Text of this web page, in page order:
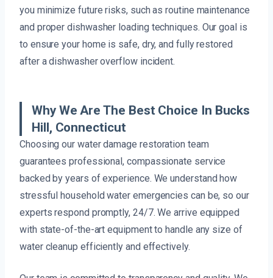
you minimize future risks, such as routine maintenance
and proper dishwasher loading techniques. Our goal is
to ensure your home is safe, dry, and fully restored
after a dishwasher overflow incident.
Why We Are The Best Choice In Bucks
Hill, Connecticut
Choosing our water damage restoration team
guarantees professional, compassionate service
backed by years of experience. We understand how
stressful household water emergencies can be, so our
experts respond promptly, 24/7. We arrive equipped
with state-of-the-art equipment to handle any size of
water cleanup efficiently and effectively.